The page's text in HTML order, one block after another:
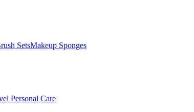
SetsMakeup Sponges
Personal Care